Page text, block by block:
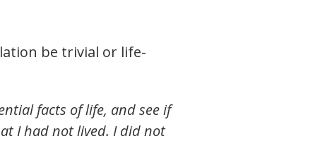
be trivial or life-
facts of life, and see if
I had not lived. I did not